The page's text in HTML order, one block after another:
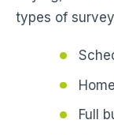
types of
Full